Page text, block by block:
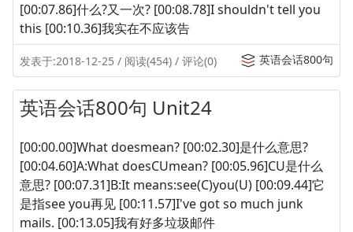
[00:07.86]什么?又一次? [00:08.78]I shouldn't tell you
this [00:10.36]我实在不应该告
发表于:2018-12-25 / 阅读(454) / 评论(0) 英语会话800句
英语会话800句 Unit24
[00:00.00]What doesmean? [00:02.30]是什么意思?
[00:04.60]A:What doesCUmean? [00:05.96]CU是什么
意思? [00:07.31]B:It means:see(C)you(U) [00:09.44]它
是指see you再见 [00:11.57]I've got so much junk
mails. [00:13.05]我有好多垃圾邮件